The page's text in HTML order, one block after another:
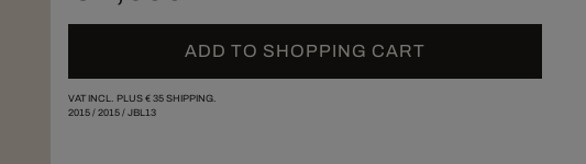
ADD TO SHOPPING CART
VAT INCL. PLUS € 35SHIPPING.
2015/ 2015/ JBL13